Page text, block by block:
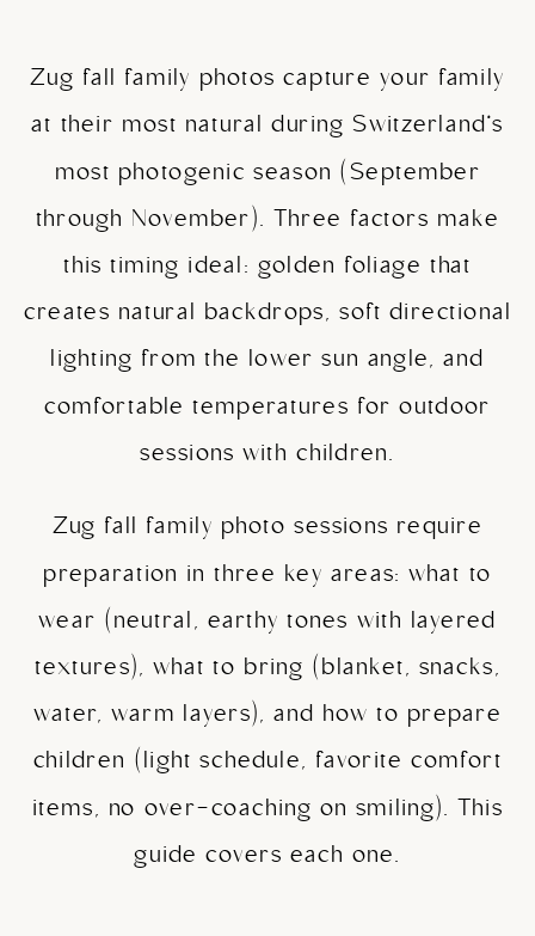
Zug fall family photos capture your family
at their most natural during Switzerland’s
most photogenic season (September
through November). Three factors make
this timing ideal: golden foliage that
creates natural backdrops, soft directional
lighting from the lower sun angle, and
comfortable temperatures for outdoor
sessions with children.
Zug fall family photo sessions require
preparation in three key areas: what to
wear (neutral, earthy tones with layered
textures), what to bring (blanket, snacks,
water, warm layers), and how to prepare
children (light schedule, favorite comfort
items, no over-coaching on smiling). This
guide covers each one.